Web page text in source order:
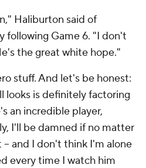
Haliburton said of
following Game 6. "I don't
the great white hope."
stuff. And let's be honest:
looks is definitely factoring
an incredible player,
I'll be damned if no matter
and I don't think I'm alone
every time I watch him